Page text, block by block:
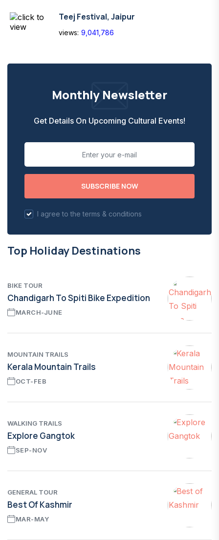
Teej Festival, Jaipur
views: 9,041,786
Monthly Newsletter
Get Details On Upcoming Cultural Events!
SUBSCRIBE NOW
I agree to the terms & conditions
Top Holiday Destinations
BIKE TOUR
Chandigarh To Spiti Bike Expedition
MARCH-JUNE
MOUNTAIN TRAILS
Kerala Mountain Trails
OCT-FEB
WALKING TRAILS
Explore Gangtok
SEP-NOV
GENERAL TOUR
Best Of Kashmir
MAR-MAY